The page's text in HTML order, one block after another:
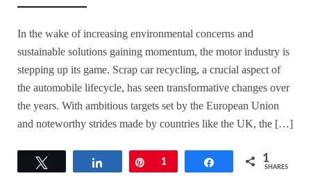
In the wake of increasing environmental concerns and
sustainable solutions gaining momentum, the motor industry is
stepping up its game. Scrap car recycling, a crucial aspect of
the automobile lifecycle, has seen transformative changes over
the years. With ambitious targets set by the European Union
and noteworthy strides made by countries like the UK, the […]
Share Pin
1 Share 1
SHARES